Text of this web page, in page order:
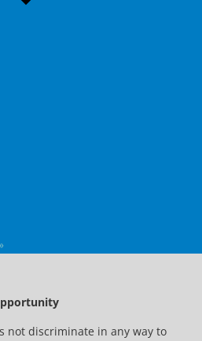
not discriminate in any way to